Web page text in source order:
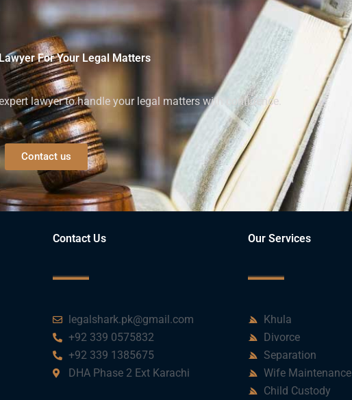
For Your Legal Matters
lawyer to handle your legal matters with confidence.
Contact us
Contact Us
legalshark.pk@gmail.com
+92 339 0575832
+92 339 1385675
DHA Phase 2 Ext Karachi
Our Services
Khula
Divorce
Separation
Wife Maintenance
Child Custody